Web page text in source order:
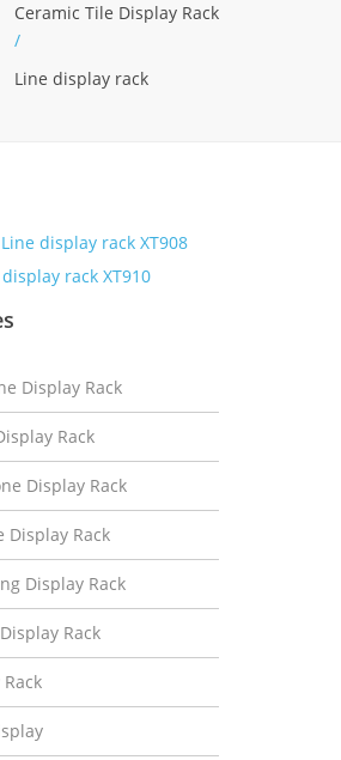
Ceramic Tile Display Rack
/
Line display rack
Line display rack XT908
rack XT910
Display Rack
Rack
Display Rack
Display Rack
Display Rack
Rack